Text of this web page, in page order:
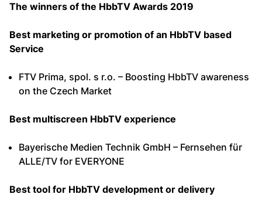
The winners of the HbbTV Awards 2019
Best marketing or promotion of an HbbTV based
Service
FTV Prima, spol. s r.o. – Boosting HbbTV awareness
on the Czech Market
Best multiscreen HbbTV experience
Bayerische Medien Technik GmbH – Fernsehen für
ALLE/TV for EVERYONE
Best tool for HbbTV development or delivery